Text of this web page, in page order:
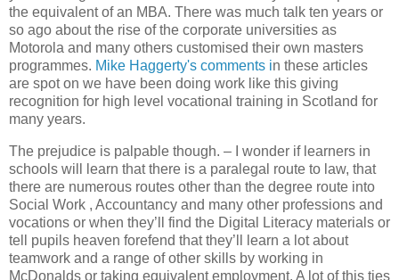
the equivalent of an MBA. There was much talk ten years or
so ago about the rise of the corporate universities as
Motorola and many others customised their own masters
programmes. Mike Haggerty's comments in these articles
are spot on we have been doing work like this giving
recognition for high level vocational training in Scotland for
many years.
The prejudice is palpable though. – I wonder if learners in
schools will learn that there is a paralegal route to law, that
there are numerous routes other than the degree route into
Social Work , Accountancy and many other professions and
vocations or when they’ll find the Digital Literacy materials or
tell pupils heaven forefend that they’ll learn a lot about
teamwork and a range of other skills by working in
McDonalds or taking equivalent employment. A lot of this ties